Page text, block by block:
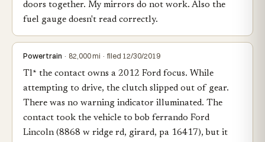
doors together. My mirrors do not work. Also the
fuel gauge doesn't read correctly.
Powertrain · 82,000 mi · filed 12/30/2019
Tl* the contact owns a 2012 Ford focus. While
attempting to drive, the clutch slipped out of gear.
There was no warning indicator illuminated. The
contact took the vehicle to bob ferrando Ford
Lincoln (8868 w ridge rd, girard, pa 16417), but it